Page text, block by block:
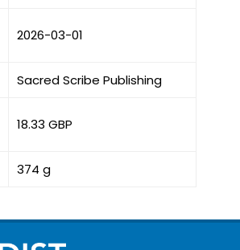
2026-03-01
Sacred Scribe Publishing
18.33 GBP
374 g